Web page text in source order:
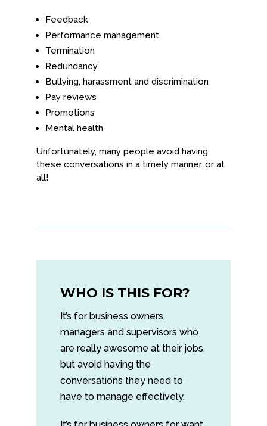
Feedback
Performance management
Termination
Redundancy
Bullying, harassment and discrimination
Pay reviews
Promotions
Mental health
Unfortunately, many people avoid having
these conversations in a timely manner…or at
all!
WHO IS THIS FOR?
It’s for business owners,
managers and supervisors who
are really awesome at their jobs,
but avoid having the
conversations they need to
have to manage effectively.